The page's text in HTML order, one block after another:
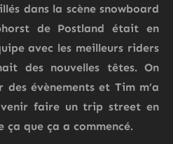
dans la scène snowboard
de Postland était en
avec les meilleurs riders
des nouvelles têtes. On
évènements et Tim m’a
faire un trip street en
ça que ça a commencé.